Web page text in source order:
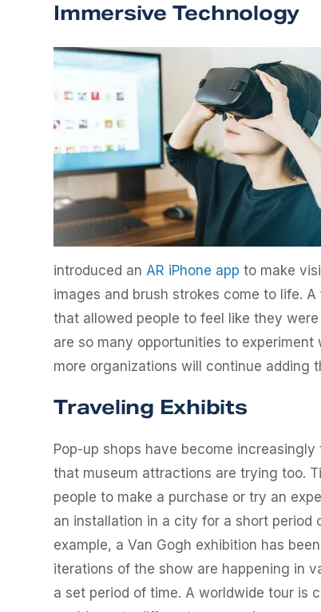
Immersive Technology
introduced an AR iPhone app to make
images and brush strokes come to life.
that allowed people to feel like they
are so many opportunities to
more organizations will continue adding
Traveling Exhibits
Pop-up shops have become
that museum attractions are trying too.
people to make a purchase or try an
an installation in a city for a short period
example, a Van Gogh exhibition has
iterations of the show are happening in
a set period of time. A worldwide tour is